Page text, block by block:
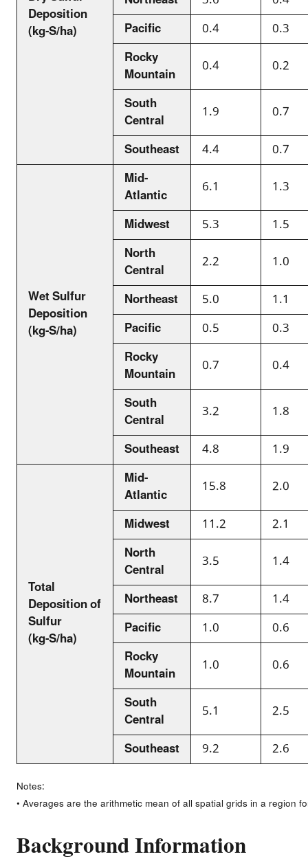
Deposition
(kg-S/ha)
Pacific
0.4
0.3
Rocky
Mountain 0.4
0.2
South
Central 1.9
0.7
Southeast
4.4 0.7
Wet Sulfur
Deposition
(kg-S/ha)
Mid-
Atlantic 6.1
1.3
Midwest
5.3
1.5
North
Central 2.2
1.0
Northeast
5.0
1.1
Pacific
0.5
0.3
Rocky
Mountain 0.7
0.4
South
Central 3.2
1.8
Southeast
4.8 1.9
Total
Deposition of
Sulfur
(kg-S/ha)
Mid-
Atlantic 15.8
2.0
Midwest
11.2
2.1
North
Central 3.5
1.4
Northeast
8.7
1.4
Pacific
1.0
0.6
Rocky
Mountain 1.0
0.6
South
Central 5.1
2.5
Southeast
9.2 2.6
Notes:
• Averages are the arithmetic mean of all spatial grids in a region
Background Information